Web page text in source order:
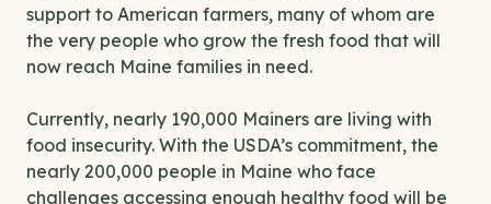
support to American farmers, many of whom are
the very people who grow the fresh food that will
now reach Maine families in need.
Currently, nearly 190,000 Mainers are living with
food insecurity. With the USDA’s commitment, the
nearly 200,000 people in Maine who face
challenges accessing enough healthy food will be